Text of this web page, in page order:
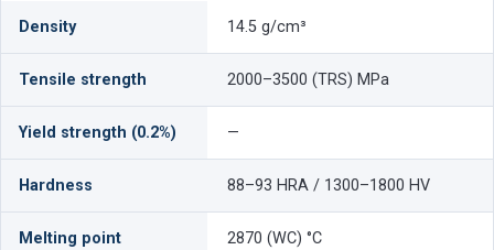
Density 14.5 g/cm³
Tensile strength 2000–3500 (TRS) MPa
Yield strength (0.2%) —
Hardness 88–93 HRA / 1300–1800 HV
Melting point 2870 (WC) °C